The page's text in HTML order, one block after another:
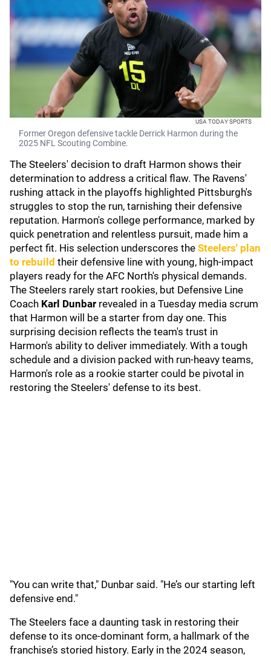
USA TODAY SPORTS
Former Oregon defensive tackle Derrick Harmon during the
2025 NFL Scouting Combine.
The Steelers' decision to draft Harmon shows their
determination to address a critical flaw. The Ravens'
rushing attack in the playoffs highlighted Pittsburgh's
struggles to stop the run, tarnishing their defensive
reputation. Harmon's college performance, marked by
quick penetration and relentless pursuit, made him a
perfect fit. His selection underscores the Steelers' plan
to rebuild their defensive line with young, high-impact
players ready for the AFC North's physical demands.
The Steelers rarely start rookies, but Defensive Line
Coach Karl Dunbar revealed in a Tuesday media scrum
that Harmon will be a starter from day one. This
surprising decision reflects the team's trust in
Harmon's ability to deliver immediately. With a tough
schedule and a division packed with run-heavy teams,
Harmon's role as a rookie starter could be pivotal in
restoring the Steelers' defense to its best.
"You can write that," Dunbar said. "He’s our starting left
defensive end."
The Steelers face a daunting task in restoring their
defense to its once-dominant form, a hallmark of the
franchise’s storied history. Early in the 2024 season,